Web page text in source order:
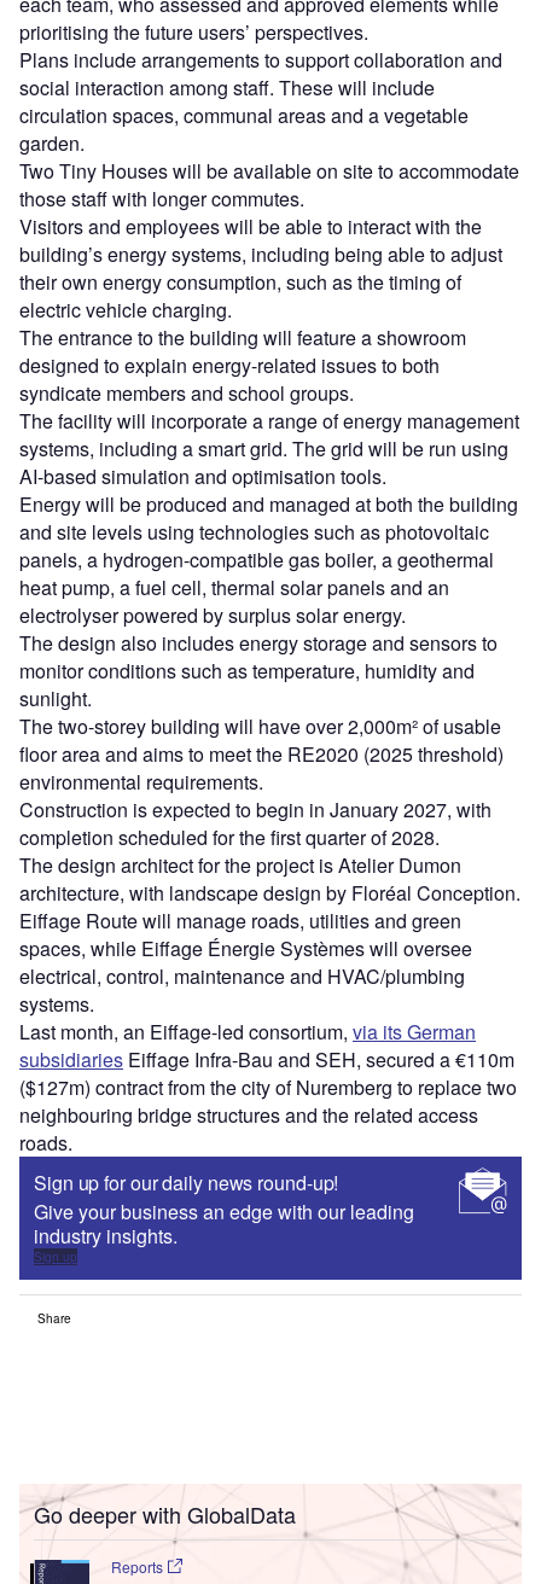
prioritising the future users’ perspectives.
Plans include arrangements to support collaboration and
social interaction among staff. These will include
circulation spaces, communal areas and a vegetable
garden.
Two Tiny Houses will be available on site to accommodate
those staff with longer commutes.
Visitors and employees will be able to interact with the
building’s energy systems, including being able to adjust
their own energy consumption, such as the timing of
electric vehicle charging.
The entrance to the building will feature a showroom
designed to explain energy-related issues to both
syndicate members and school groups.
The facility will incorporate a range of energy management
systems, including a smart grid. The grid will be run using
AI-based simulation and optimisation tools.
Energy will be produced and managed at both the building
and site levels using technologies such as photovoltaic
panels, a hydrogen-compatible gas boiler, a geothermal
heat pump, a fuel cell, thermal solar panels and an
electrolyser powered by surplus solar energy.
The design also includes energy storage and sensors to
monitor conditions such as temperature, humidity and
sunlight.
The two-storey building will have over 2,000m² of usable
floor area and aims to meet the RE2020 (2025 threshold)
environmental requirements.
Construction is expected to begin in January 2027, with
completion scheduled for the first quarter of 2028.
The design architect for the project is Atelier Dumon
architecture, with landscape design by Floréal Conception.
Eiffage Route will manage roads, utilities and green
spaces, while Eiffage Énergie Systèmes will oversee
electrical, control, maintenance and HVAC/plumbing
systems.
Last month, an Eiffage-led consortium, via its German
subsidiaries Eiffage Infra-Bau and SEH, secured a €110m
($127m) contract from the city of Nuremberg to replace two
neighbouring bridge structures and the related access
roads.
Sign up for our daily news round-up!
Give your business an edge with our leading
industry insights.
Sign up
Share
Go deeper with GlobalData
Reports